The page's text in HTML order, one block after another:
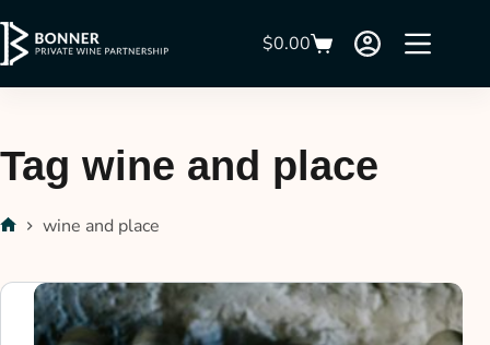
$0.00
Tag wine and place
wine and place